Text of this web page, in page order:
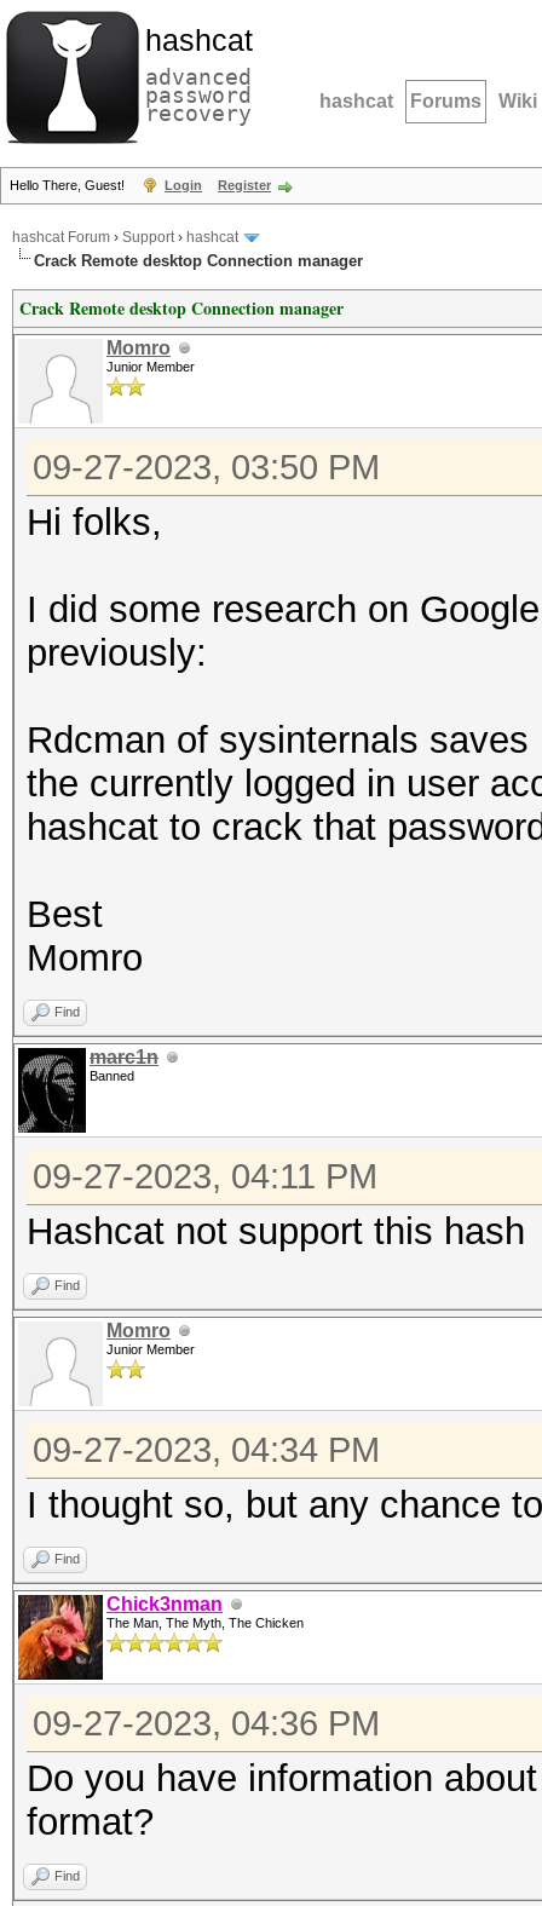
hashcat
advanced
password
recovery hashcat Forums Wiki
Hello There, Guest! Login Register
hashcat Forum › Support› hashcat
Crack Remote desktop Connection manager
Crack Remote desktop Connection manager
Momro
Junior Member
09-27-2023, 03:50 PM
Hi folks,
I did some research on
previously:
Rdcman of sysinternals
the currently logged in user
hashcat to crack that
Best
Momro
Find
marc1n
Banned
09-27-2023, 04:11 PM
Hashcat not support this hash
Find
Momro
Junior Member
09-27-2023, 04:34 PM
I thought so, but any chance
Find
Chick3nman
The Man, The Myth, The Chicken
09-27-2023, 04:36 PM
Do you have information
format?
Find